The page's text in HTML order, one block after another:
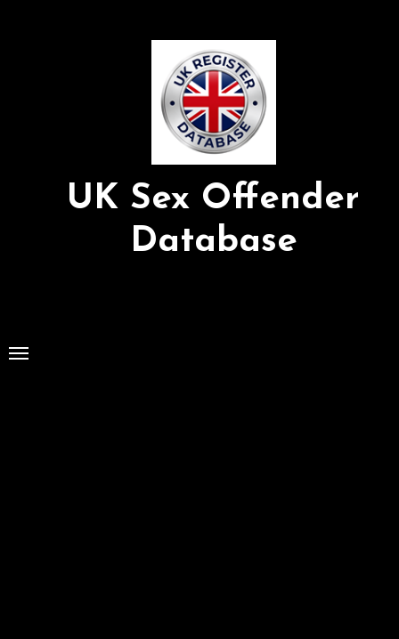
UK Sex Offender
Database